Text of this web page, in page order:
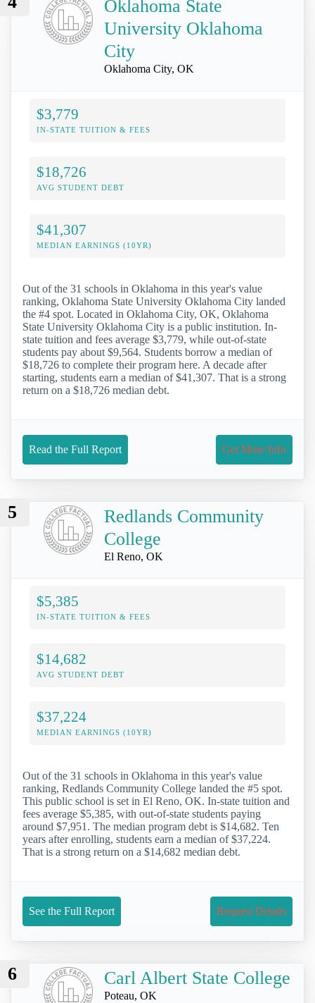
Oklahoma State
University Oklahoma
City
Oklahoma City, OK
$3,779
IN-STATE TUITION & FEES
$18,726
AVG STUDENT DEBT
$41,307
MEDIAN EARNINGS (10YR)
Out of the 31 schools in Oklahoma in this year's value
ranking, Oklahoma State University Oklahoma City landed
the #4 spot. Located in Oklahoma City, OK, Oklahoma
State University Oklahoma City is a public institution. In-
state tuition and fees average $3,779, while out-of-state
students pay about $9,564. Students borrow a median of
$18,726 to complete their program here. A decade after
starting, students earn a median of $41,307. That is a strong
return on a $18,726 median debt.
Read the Full Report Get More Info
5
Redlands Community
College
El Reno, OK
$5,385
IN-STATE TUITION & FEES
$14,682
AVG STUDENT DEBT
$37,224
MEDIAN EARNINGS (10YR)
Out of the 31 schools in Oklahoma in this year's value
ranking, Redlands Community College landed the #5 spot.
This public school is set in El Reno, OK. In-state tuition and
fees average $5,385, with out-of-state students paying
around $7,951. The median program debt is $14,682. Ten
years after enrolling, students earn a median of $37,224.
That is a strong return on a $14,682 median debt.
See the Full Report Request Details
6 Carl Albert State College
Poteau, OK